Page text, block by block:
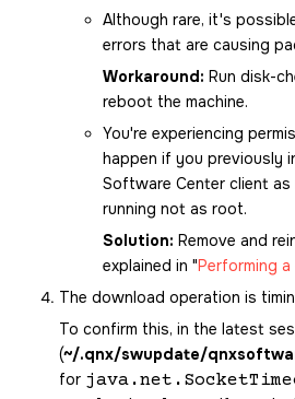
Although rare, it's
errors that are causing
Workaround: Run disk-
reboot the machine.
You're experiencing
happen if you previously
Software Center client
running not as root.
Solution: Remove and
explained in Performing
The download operation is
To confirm this, in the latest
(~/.qnx/swupdate/
for